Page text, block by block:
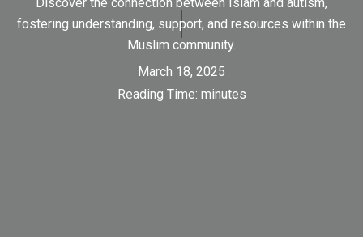
Discover the connection between Islam and autism,
fostering understanding, support, and resources within the
Muslim community.
March 18, 2025
Reading Time: minutes